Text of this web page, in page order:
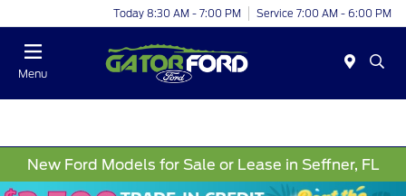
Today 8:30 AM - 7:00 PM Service 7:00 AM - 6:00 PM
Menu
New Ford Models for Sale or Lease in Seffner, FL